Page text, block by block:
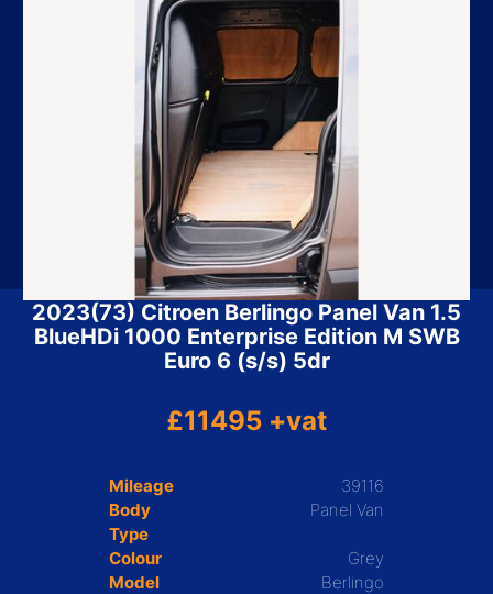
2023(73) Citroen Berlingo Panel Van 1.5
BlueHDi 1000 Enterprise Edition M SWB
Euro 6 (s/s) 5dr
£11495 +vat
Mileage
39116
Body
Type
Panel Van
Colour
Grey
Model
Berlingo